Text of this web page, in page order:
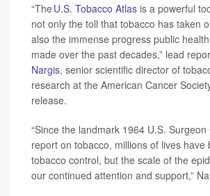
“TheU.S. Tobacco Atlas is a powerful
not only the toll that tobacco has taken
also the immense progress public
made over the past decades,” lead
Nargis, senior scientific director of
research at the American Cancer
release.
“Since the landmark 1964 U.S. Surgeon
report on tobacco, millions of lives have
tobacco control, but the scale of the
our continued attention and support,”